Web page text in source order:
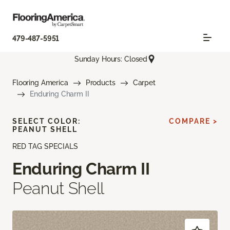
479-487-5951
Sunday Hours: Closed
Flooring America Products
Carpet
Enduring Charm II
RED TAG SPECIALS
Enduring Charm II
Peanut Shell
SELECT COLOR:
PEANUT SHELL
COMPARE >